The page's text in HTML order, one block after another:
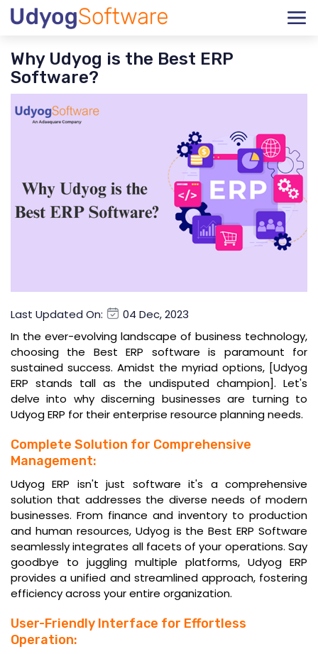
Why Udyog is the Best ERP
Software?
Last Updated On:
04 Dec, 2023
In the ever-evolving landscape of business technology,
choosing the Best ERP software is paramount for
sustained success. Amidst the myriad options, [Udyog
ERP stands tall as the undisputed champion]. Let's
delve into why discerning businesses are turning to
Udyog ERP for their enterprise resource planning needs.
Complete Solution for Comprehensive
Management:
Udyog ERP isn't just software it's a comprehensive
solution that addresses the diverse needs of modern
businesses. From finance and inventory to production
and human resources, Udyog is theBest ERP Software
seamlessly integrates all facets of your operations. Say
goodbye to juggling multiple platforms, Udyog ERP
provides a unified and streamlined approach, fostering
efficiency across your entire organization.
User-Friendly Interface for Effortless
Operation: